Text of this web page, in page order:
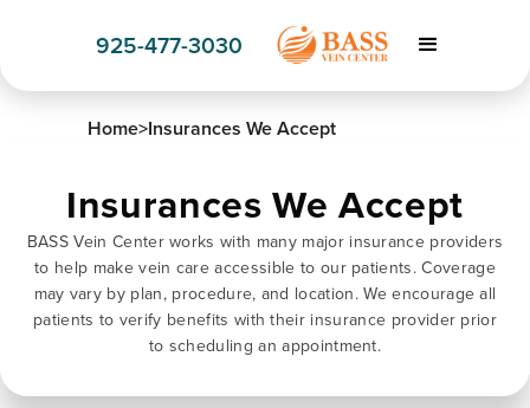
925-477-3030
Home>Insurances We Accept
Insurances We Accept
BASS Vein Center works with many major insurance providers
to help make vein care accessible to our patients. Coverage
may vary by plan, procedure, and location. We encourage all
patients to verify benefits with their insurance provider prior
to scheduling an appointment.